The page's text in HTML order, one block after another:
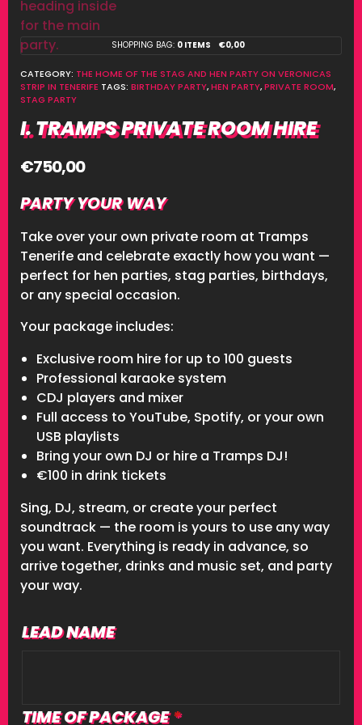
SHOPPING BAG: 0 ITEMS €0,00
CATEGORY: THE HOME OF THE STAG AND HEN PARTY ON VERONICAS
STRIP IN TENERIFE TAGS: BIRTHDAY PARTY,HEN PARTY,PRIVATE ROOM,
STAG PARTY
I. TRAMPS PRIVATE ROOM HIRE
€750,00
PARTY YOUR WAY
Take over your own private room at Tramps
Tenerife and celebrate exactly how you want —
perfect for hen parties, stag parties, birthdays,
or any special occasion.
Your package includes:
Exclusive room hire for up to 100 guests
Professional karaoke system
CDJ players and mixer
Full access to YouTube, Spotify, or your own
USB playlists
Bring your own DJ or hire a Tramps DJ!
€100 in drink tickets
Sing, DJ, stream, or create your perfect
soundtrack — the room is yours to use any way
you want. Everything is ready in advance, so
arrive together, drinks and music set, and party
your way.
LEAD NAME
TIME OF PACKAGE*